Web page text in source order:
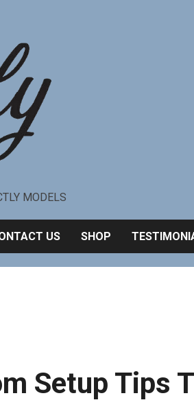
MODELS
US SHOP
Setup Tips